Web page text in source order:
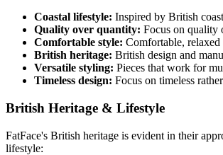
Coastal lifestyle: Inspired by British
Quality over quantity: Focus on quality
Comfortable style: Comfortable,
British heritage: British design and
Versatile styling: Pieces that work for
Timeless design: Focus on timeless
British Heritage & Lifestyle
FatFace's British heritage is evident in their
lifestyle: